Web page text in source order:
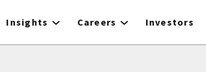
Insights Careers Investors